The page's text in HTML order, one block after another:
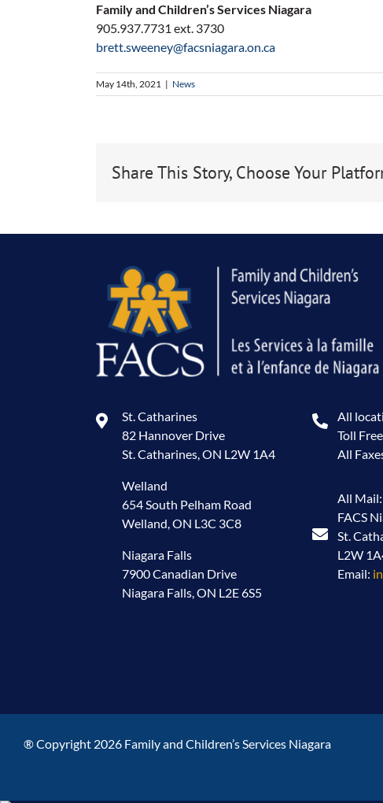
Family and Children’s Services Niagara
905.937.7731 ext. 3730
brett.sweeney@facsniagara.on.ca
May 14th, 2021 | News
Share This Story, Choose Your
St. Catharines
82 Hannover Drive
St. Catharines, ON L2W 1A4
Welland
654 South Pelham Road
Welland, ON L3C 3C8
Niagara Falls
7900 Canadian Drive
Niagara Falls, ON L2E 6S5
All
Toll
All
All Mail:
FACS
St.
L2W
Email:
® Copyright 2026 Family and Children’s Services Niagara